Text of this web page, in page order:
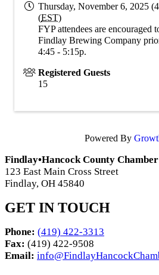
Thursday, November 6, 2025
(EST)
FYP attendees are encouraged
Findlay Brewing Company
4:45 - 5:15p.
Registered Guests
15
Powered By
Findlay•Hancock County
123 East Main Cross Street
Findlay, OH 45840
GET IN TOUCH
Phone: (419) 422-3313
Fax: (419) 422-9508
Email: